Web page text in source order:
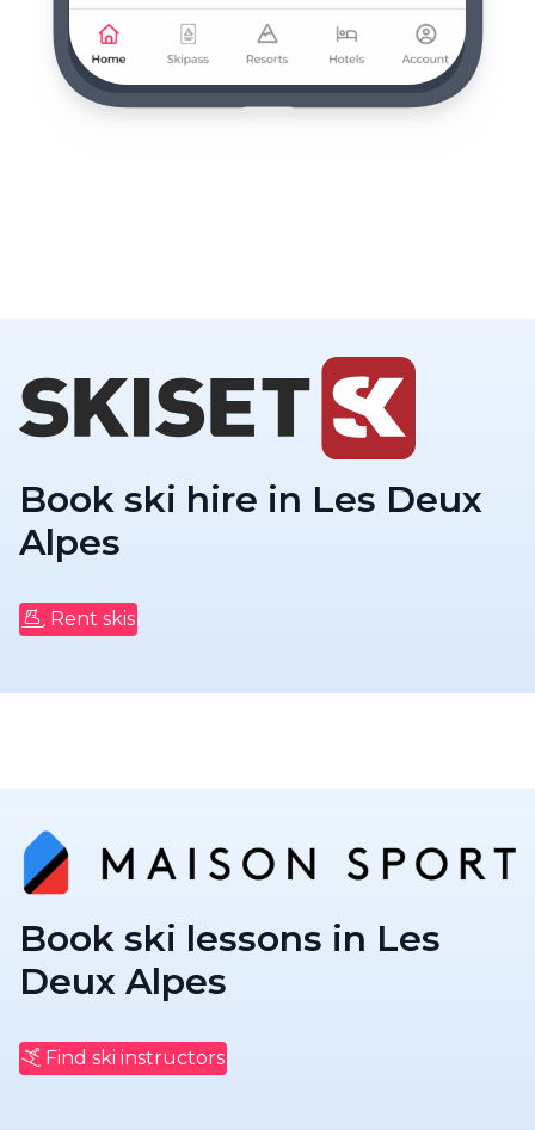
Book ski hire in Les Deux
Alpes
Rent skis
Book ski lessons in Les
Deux Alpes
Find ski instructors